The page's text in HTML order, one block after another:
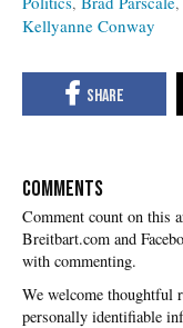
Kellyanne Conway
COMMENTS
with commenting.